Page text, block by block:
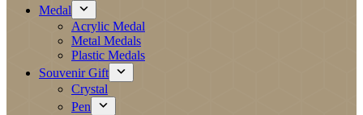
Medal
Acrylic Medal
Metal Medals
Plastic Medals
Souvenir Gift
Crystal
Pen